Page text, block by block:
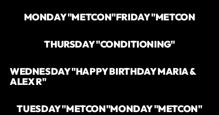
MONDAY "METCON"FRIDAY "METCON
THURSDAY "CONDITIONING"
WEDNESDAY "HAPPY BIRTHDAY MARIA &
ALEX R"
TUESDAY "METCON"MONDAY "METCON"